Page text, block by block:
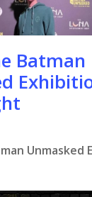
Batman
Unmasked